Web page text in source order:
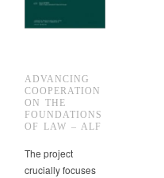
ADVANCING
COOPERATION
ON THE
FOUNDATIONS
OF LAW – ALF
The project
crucially focuses